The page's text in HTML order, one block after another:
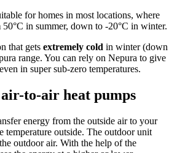
for homes in most locations, where
50°C in summer, down to -20°C in winter.
that gets extremely cold in winter (down
range. You can rely on Nepura to give
in super sub-zero temperatures.
to-air heat pumps
energy from the outside air to your
temperature outside. The outdoor unit
outdoor air. With the help of the